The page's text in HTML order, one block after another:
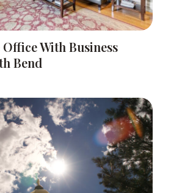
With Business
Bend